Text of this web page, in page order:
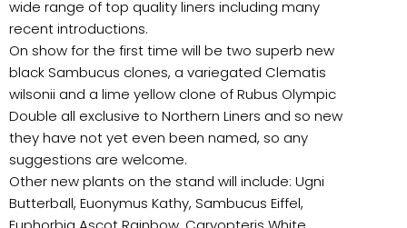
wide range of top quality liners including many
recent introductions.
On show for the first time will be two superb new
black Sambucus clones, a variegated Clematis
wilsonii and a lime yellow clone of Rubus Olympic
Double all exclusive to Northern Liners and so new
they have not yet even been named, so any
suggestions are welcome.
Other new plants on the stand will include: Ugni
Butterball, Euonymus Kathy, Sambucus Eiffel,